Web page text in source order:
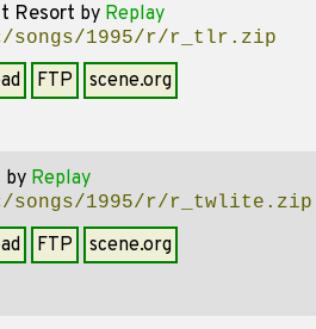
Resort by Replay
songs/1995/r/r_tlr.zip
FTP
scene.org
by Replay
songs/1995/r/r_twlite.zip
FTP
scene.org